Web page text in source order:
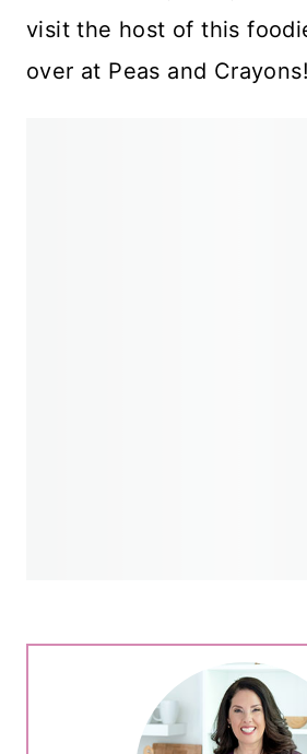
visit the host of this
over at Peas and Crayons!